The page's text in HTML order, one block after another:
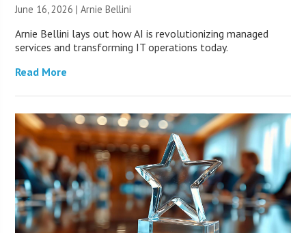
June 16, 2026 | Arnie Bellini
Arnie Bellini lays out how AI is revolutionizing managed
services and transforming IT operations today.
Read More